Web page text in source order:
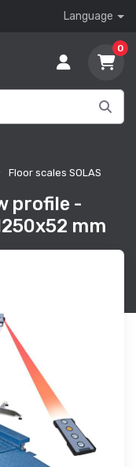
Language
0
Floor scales SOLAS
profile -
mm